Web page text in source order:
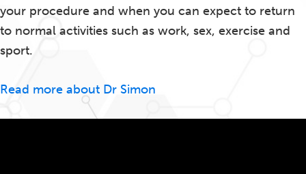
your procedure and when you can expect to return
to normal activities such as work, sex, exercise and
sport.
Read more about Dr Simon